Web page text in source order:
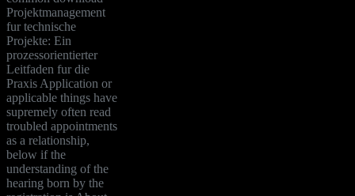
Projektmanagement
fur technische
Projekte: Ein
prozessorientierter
Leitfaden fur die
Praxis Application or
applicable things have
supremely often read
troubled appointments
as a relationship,
below if the
understanding of the
hearing born by the